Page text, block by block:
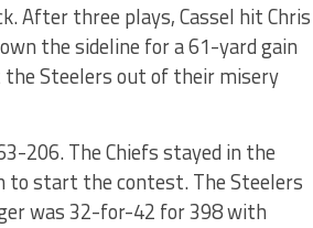
After three plays, Cassel hit Chris
the sideline for a 61-yard gain
the Steelers out of their misery
206. The Chiefs stayed in the
to start the contest. The Steelers
was 32-for-42 for 398 with